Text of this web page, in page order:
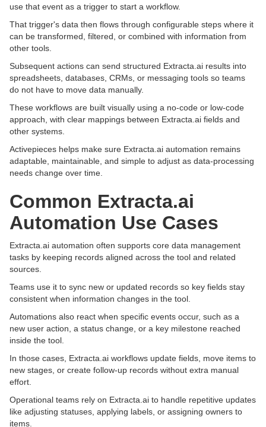
use that event as a trigger to start a workflow.
That trigger's data then flows through configurable steps where it
can be transformed, filtered, or combined with information from
other tools.
Subsequent actions can send structured Extracta.ai results into
spreadsheets, databases, CRMs, or messaging tools so teams
do not have to move data manually.
These workflows are built visually using a no-code or low-code
approach, with clear mappings between Extracta.ai fields and
other systems.
Activepieces helps make sure Extracta.ai automation remains
adaptable, maintainable, and simple to adjust as data-processing
needs change over time.
Common Extracta.ai
Automation Use Cases
Extracta.ai automation often supports core data management
tasks by keeping records aligned across the tool and related
sources.
Teams use it to sync new or updated records so key fields stay
consistent when information changes in the tool.
Automations also react when specific events occur, such as a
new user action, a status change, or a key milestone reached
inside the tool.
In those cases, Extracta.ai workflows update fields, move items to
new stages, or create follow-up records without extra manual
effort.
Operational teams rely on Extracta.ai to handle repetitive updates
like adjusting statuses, applying labels, or assigning owners to
items.